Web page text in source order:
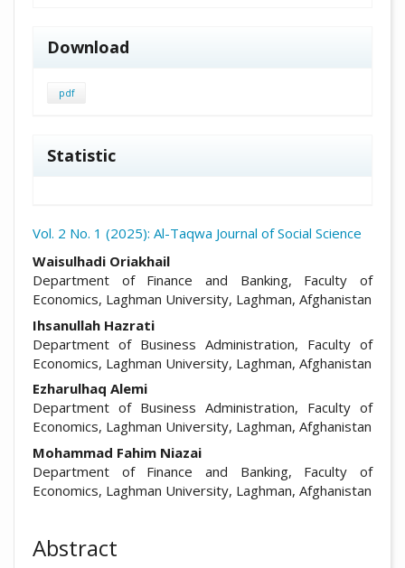
Download
pdf
Statistic
Vol. 2 No. 1 (2025): Al-Taqwa Journal of Social Science
Waisulhadi Oriakhail
Department of Finance and Banking, Faculty of
Economics, Laghman University, Laghman, Afghanistan
Ihsanullah Hazrati
Department of Business Administration, Faculty of
Economics, Laghman University, Laghman, Afghanistan
Ezharulhaq Alemi
Department of Business Administration, Faculty of
Economics, Laghman University, Laghman, Afghanistan
Mohammad Fahim Niazai
Department of Finance and Banking, Faculty of
Economics, Laghman University, Laghman, Afghanistan
Abstract